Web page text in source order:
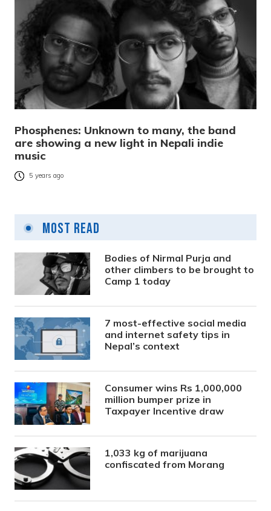
Phosphenes: Unknown to many, the band
are showing a new light in Nepali indie
music
5 years ago
Most Read
Bodies of Nirmal Purja and
other climbers to be brought to
Camp 1 today
7 most-effective social media
and internet safety tips in
Nepal’s context
Consumer wins Rs 1,000,000
million bumper prize in
Taxpayer Incentive draw
1,033 kg of marijuana
confiscated from Morang